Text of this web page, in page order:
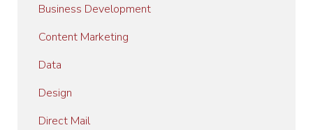
Business Development
Content Marketing
Data
Design
Direct Mail